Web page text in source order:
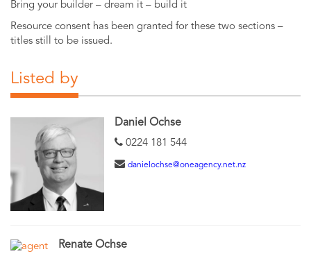
Bring your builder – dream it – build it
Resource consent has been granted for these two sections –
titles still to be issued.
Listed by
Daniel Ochse
0224 181 544
danielochse@oneagency.net.nz
Renate Ochse